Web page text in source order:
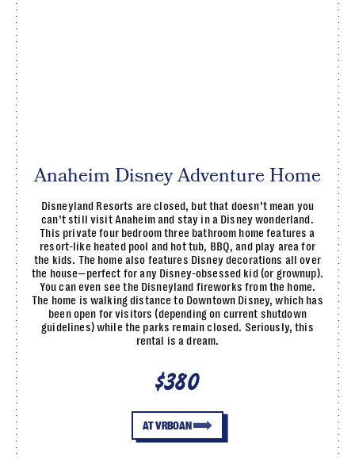
Anaheim Disney Adventure Home
Disneyland Resorts are closed, but that doesn’t mean you
can’t still visit Anaheim and stay in a Disney wonderland.
This private four bedroom three bathroom home features a
resort-like heated pool and hot tub, BBQ, and play area for
the kids. The home also features Disney decorations all over
the house—perfect for any Disney-obsessed kid (or grownup).
You can even see the Disneyland fireworks from the home.
The home is walking distance to Downtown Disney, which has
been open for visitors (depending on current shutdown
guidelines) while the parks remain closed. Seriously, this
rental is a dream.
$380
AT VRBOAN